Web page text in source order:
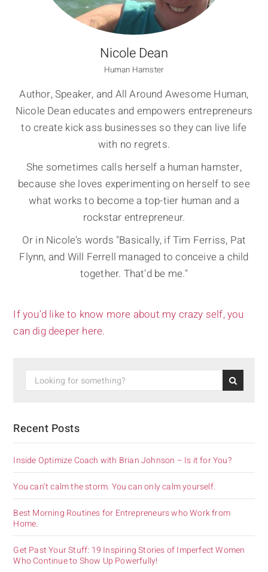
Nicole Dean
Human Hamster
Author, Speaker, and All Around Awesome Human,
Nicole Dean educates and empowers entrepreneurs
to create kick ass businesses so they can live life
with no regrets.
She sometimes calls herself a human hamster,
because she loves experimenting on herself to see
what works to become a top-tier human and a
rockstar entrepreneur.
Or in Nicole's words "Basically, if Tim Ferriss, Pat
Flynn, and Will Ferrell managed to conceive a child
together. That'd be me."
If you’d like to know more about my crazy self, you
can dig deeper here.
Recent Posts
Inside Optimize Coach with Brian Johnson – Is it for You?
You can’t calm the storm. You can only calm yourself.
Best Morning Routines for Entrepreneurs who Work from
Home.
Get Past Your Stuff: 19 Inspiring Stories of Imperfect Women
Who Continue to Show Up Powerfully!